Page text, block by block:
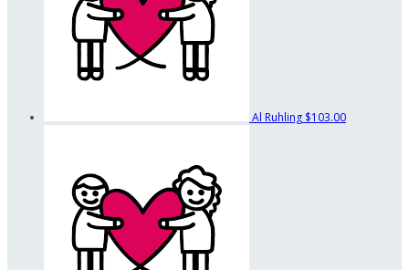
Al Ruhling $103.00